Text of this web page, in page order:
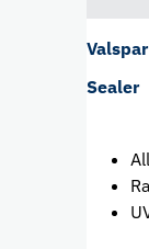
Sealer